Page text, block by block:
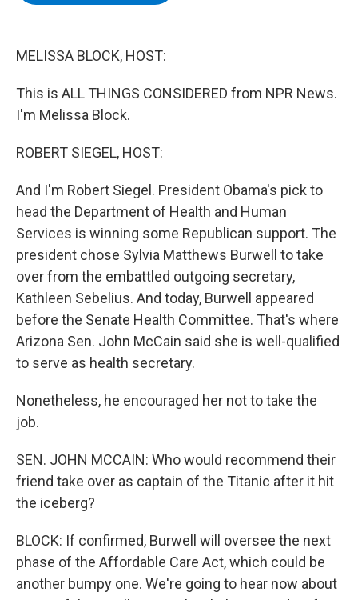
MELISSA BLOCK, HOST:
This is ALL THINGS CONSIDERED from NPR News.
I'm Melissa Block.
ROBERT SIEGEL, HOST:
And I'm Robert Siegel. President Obama's pick to
head the Department of Health and Human
Services is winning some Republican support. The
president chose Sylvia Matthews Burwell to take
over from the embattled outgoing secretary,
Kathleen Sebelius. And today, Burwell appeared
before the Senate Health Committee. That's where
Arizona Sen. John McCain said she is well-qualified
to serve as health secretary.
Nonetheless, he encouraged her not to take the
job.
SEN. JOHN MCCAIN: Who would recommend their
friend take over as captain of the Titanic after it hit
the iceberg?
BLOCK: If confirmed, Burwell will oversee the next
phase of the Affordable Care Act, which could be
another bumpy one. We're going to hear now about